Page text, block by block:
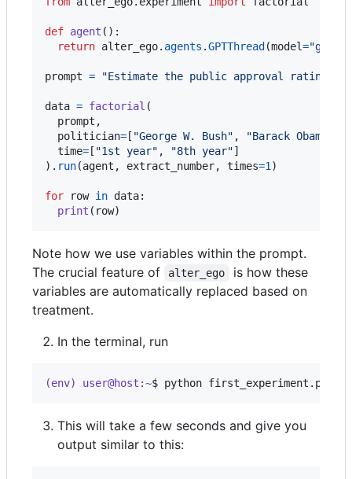
def agent ():
return alter_ego. agents .GPTThread (model="gpt-
prompt = "Estimate the public approval rating
data = factorial (
prompt ,
politician= [ "George W. Bush" , "Barack Obama"
time= [ "1st year" , "8th year"]
). run(agent , extract_number, times=1 )
for row in data:
print ( row)
Note how we use variables within the prompt.
The crucial feature of
alter_ego
is how these
variables are automatically replaced based on
treatment.
In the terminal, run
(env) user@host:~$ python first_experiment.py
This will take a few seconds and give you
output similar to this: